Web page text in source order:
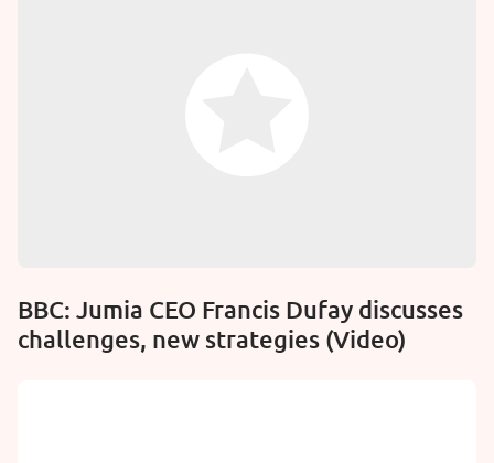
BBC: Jumia CEO Francis Dufay discusses
challenges, new strategies (Video)